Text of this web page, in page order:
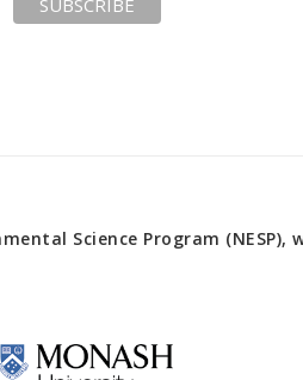
Science Program (NESP),